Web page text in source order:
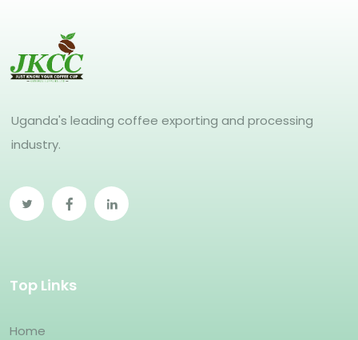
Uganda's leading coffee exporting and processing
industry.
Top Links
Home